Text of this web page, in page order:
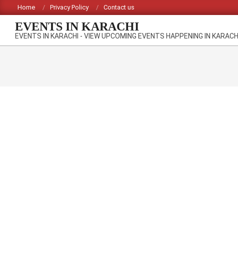
to
content
Home Privacy Policy Contact us
EVENTS IN KARACHI
EVENTS IN KARACHI - VIEW UPCOMING EVENTS HAPPENING IN KARACHI